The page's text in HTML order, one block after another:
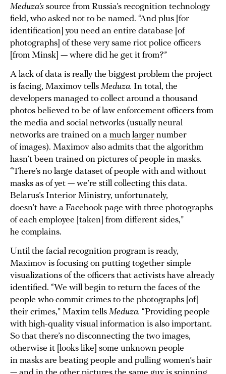
Meduza’s source from Russia’s recognition technology
field, who asked not to be named. “And plus [for
identification] you need an entire database [of
photographs] of these very same riot police officers
[from Minsk] — where did he get it from?”
A lack of data is really the biggest problem the project
is facing, Maximov tells Meduza. In total, the
developers managed to collect around a thousand
photos believed to be of law enforcement officers from
the media and social networks (usually neural
networks are trained on a much larger number
of images). Maximov also admits that the algorithm
hasn’t been trained on pictures of people in masks.
“There’s no large dataset of people with and without
masks as of yet — we’re still collecting this data.
Belarus’s Interior Ministry, unfortunately,
doesn’t have a Facebook page with three photographs
of each employee [taken] from different sides,”
he complains.
Until the facial recognition program is ready,
Maximov is focusing on putting together simple
visualizations of the officers that activists have already
identified. “We will begin to return the faces of the
people who commit crimes to the photographs [of]
their crimes,” Maxim tells Meduza. “Providing people
with high-quality visual information is also important.
So that there’s no disconnecting the two images,
otherwise it [looks like] some unknown people
in masks are beating people and pulling women’s hair